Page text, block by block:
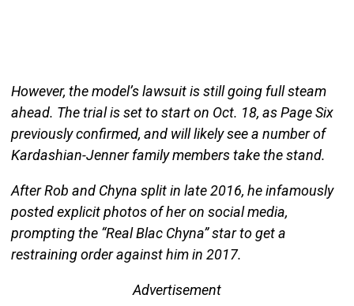
However, the model’s lawsuit is still going full steam
ahead. The trial is set to start on Oct. 18, as Page Six
previously confirmed, and will likely see a number of
Kardashian-Jenner family members take the stand.
After Rob and Chyna split in late 2016, he infamously
posted explicit photos of her on social media,
prompting the “Real Blac Chyna” star to get a
restraining order against him in 2017.
Advertisement